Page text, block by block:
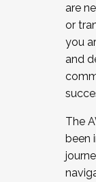
JOIN A
the Fall
cohort
Facilitator
December
are
or
you
and
The
been